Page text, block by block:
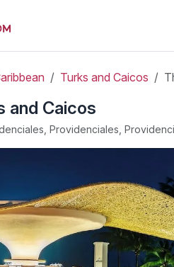
Turks and Caicos
and Caicos
Providenciales,